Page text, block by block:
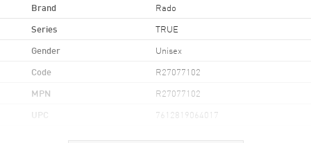
Brand Rado
Series TRUE
Gender Unisex
Code R27077102
MPN R27077102
UPC 7612819064017